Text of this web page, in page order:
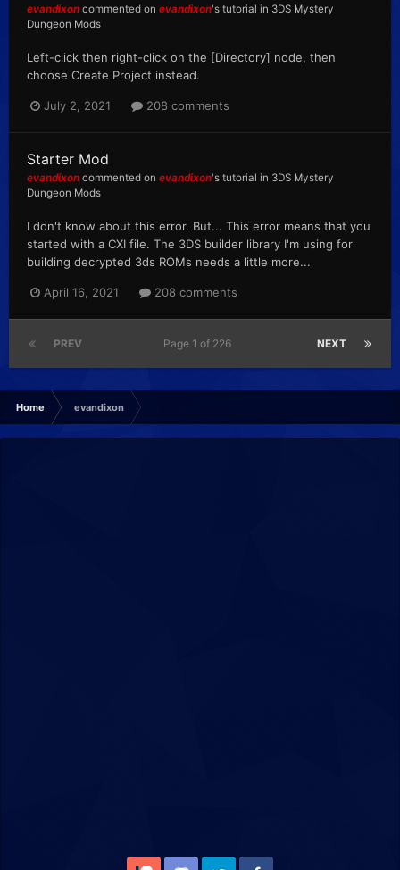
evandixon commented on evandixon's tutorial in 3DS Mystery
Dungeon Mods
Left-click then right-click on the [Directory] node, then
choose Create Project instead.
July 2, 2021 208 comments
Starter Mod
evandixon commented on evandixon's tutorial in 3DS Mystery
Dungeon Mods
I don't know about this error. But... This error means that you
started with a CXI file. The 3DS builder library I'm using for
building decrypted 3ds ROMs needs a little more...
April 16, 2021 208 comments
PREV NEXT
Page 1 of 226
Home evandixon